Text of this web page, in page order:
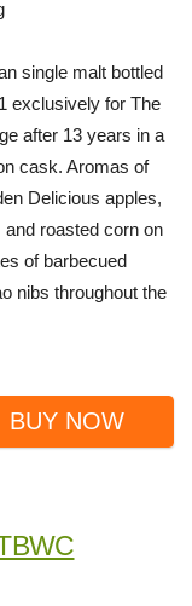
single malt bottled
exclusively for The
after 13 years in a
cask. Aromas of
Delicious apples,
and roasted corn on
of barbecued
nibs throughout the
BUY NOW